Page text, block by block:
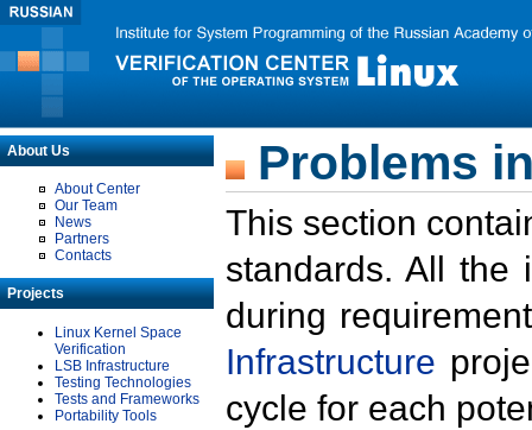
About Us
About Center
Our Team
News
Partners
Contacts
Projects
Linux Kernel Space
Verification
LSB Infrastructure
Testing Technologies
Tests and Frameworks
Portability Tools
Problems
This section
standards. All the
during
Infrastructure
cycle for each